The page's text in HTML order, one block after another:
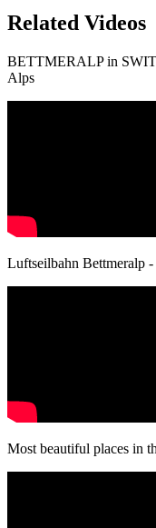
Related Videos
BETTMERALP in
Alps
Luftseilbahn Bettmeralp
Most beautiful places in